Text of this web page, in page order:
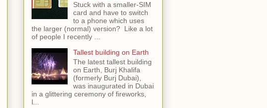
Stuck with a smaller-SIM
card and have to switch
to a phone which uses
the larger (normal) version? Like a lot
of people I recently ...
Tallest building on Earth
The latest tallest building
on Earth, Burj Khalifa
(formerly Burj Dubai),
was inaugurated in Dubai
in a glittering ceremony of fireworks,
l...